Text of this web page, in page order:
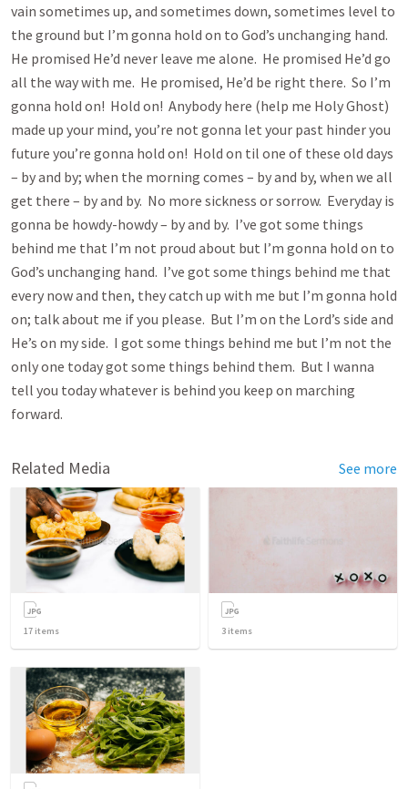
vain sometimes up, and sometimes down, sometimes level to
the ground but I’m gonna hold on to God’s unchanging hand.
He promised He’d never leave me alone. He promised He’d go
all the way with me. He promised, He’d be right there. So I’m
gonna hold on! Hold on! Anybody here (help me Holy Ghost)
made up your mind, you’re not gonna let your past hinder you
future you’re gonna hold on! Hold on til one of these old days
– by and by; when the morning comes – by and by, when we all
get there – by and by. No more sickness or sorrow. Everyday is
gonna be howdy-howdy – by and by. I’ve got some things
behind me that I’m not proud about but I’m gonna hold on to
God’s unchanging hand. I’ve got some things behind me that
every now and then, they catch up with me but I’m gonna hold
on; talk about me if you please. But I’m on the Lord’s side and
He’s on my side. I got some things behind me but I’m not the
only one today got some things behind them. But I wanna
tell you today whatever is behind you keep on marching
forward.
Related Media See more
17 items 3 items